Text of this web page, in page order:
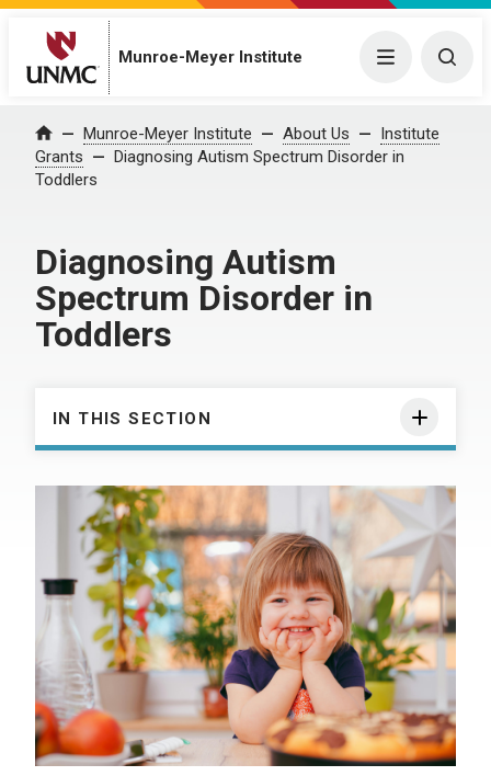
Munroe-Meyer Institute Menu
Home Munroe-Meyer Institute About Us
Institute
Grants
Diagnosing Autism Spectrum Disorder in
Toddlers
Diagnosing Autism
Spectrum Disorder in
Toddlers
IN THIS SECTION